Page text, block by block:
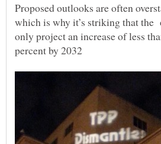
Proposed outlooks are often
which is why it’s striking that
only project an increase of less